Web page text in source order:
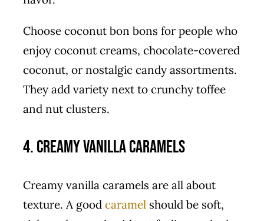
Choose coconut bon bons for people who
enjoy coconut creams, chocolate-covered
coconut, or nostalgic candy assortments.
They add variety next to crunchy toffee
and nut clusters.
4. Creamy Vanilla Caramels
Creamy vanilla caramels are all about
texture. A good caramelshould be soft,